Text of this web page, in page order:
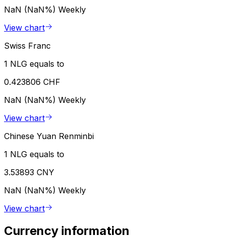
NaN (NaN%) Weekly
View chart
Swiss Franc
1 NLG equals to
0.423806 CHF
NaN (NaN%) Weekly
View chart
Chinese Yuan Renminbi
1 NLG equals to
3.53893 CNY
NaN (NaN%) Weekly
View chart
Currency information